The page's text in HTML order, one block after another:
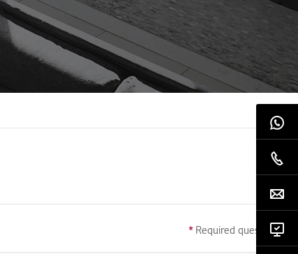
* Required question